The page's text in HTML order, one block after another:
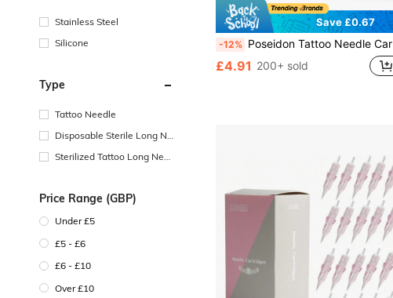
Stainless Steel
Silicone
Type
Tattoo Needle
Disposable Sterile Long Ne
Sterilized Tattoo Long Nee
Price Range (GBP)
Under £5
£5 - £6
£6 - £10
Over £10
Save £0.67
-12% Poseidon Tattoo Needle Cartridges 20pcs Mixed Pack (RL RS RM M1) Professional Disposable Tattoo Needles Compatible With Tattoo Machines - Daily Tattoo Supplies
£4.91 200+ sold